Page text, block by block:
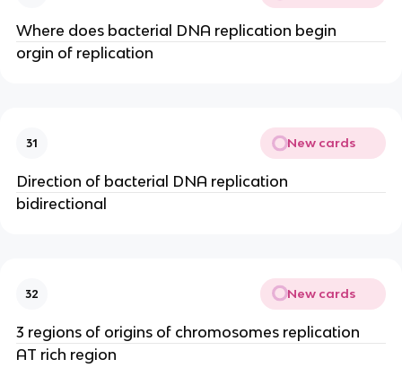
Where does bacterial DNA replication begin
orgin of replication
31 New cards
Direction of bacterial DNA replication
bidirectional
32 New cards
3 regions of origins of chromosomes replication
AT rich region